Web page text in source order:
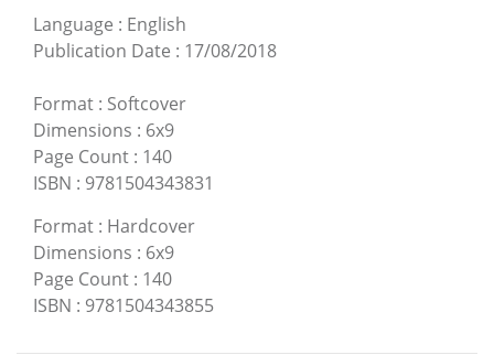
Language : English
Publication Date : 17/08/2018
Format : Softcover
Dimensions : 6x9
Page Count : 140
ISBN : 9781504343831
Format : Hardcover
Dimensions : 6x9
Page Count : 140
ISBN : 9781504343855